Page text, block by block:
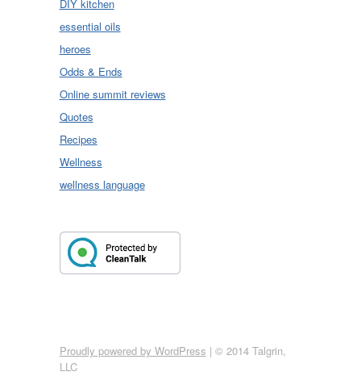
DIY kitchen
essential oils
heroes
Odds & Ends
Online summit reviews
Quotes
Recipes
Wellness
wellness language
Proudly powered by WordPress | © 2014 Talgrin,
LLC